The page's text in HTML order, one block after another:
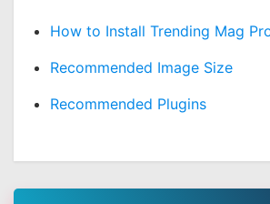
How to Install Trending Mag
Recommended Image Size
Recommended Plugins